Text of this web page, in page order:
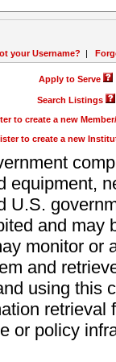
your Username? |
Apply to Serve
Search Listings
to create a new
to create a new
equipment,
U.S.
and may
monitor or
and
using this
retrieval
or policy